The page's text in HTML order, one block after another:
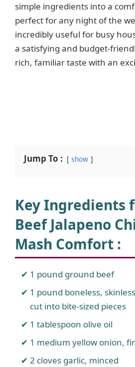
simple ingredients into a
perfect for any night of the
incredibly useful for busy
a satisfying and budget-
rich, familiar taste with an
Jump To : show
Key Ingredients
Beef Jalapeno
Mash Comfort :
1 pound ground beef
1 pound boneless,
cut into bite-sized pieces
1 tablespoon olive oil
1 medium yellow onion,
2 cloves garlic, minced